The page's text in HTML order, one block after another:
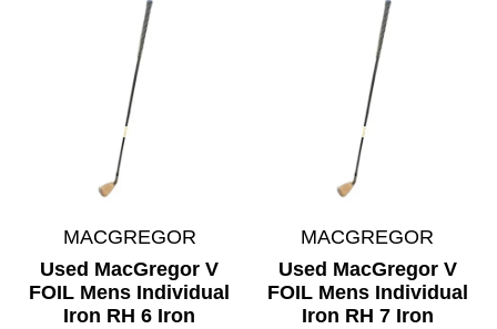
MACGREGOR
Used MacGregor V
FOIL Mens Individual
Iron RH 6 Iron
MACGREGOR
Used MacGregor V
FOIL Mens Individual
Iron RH 7 Iron